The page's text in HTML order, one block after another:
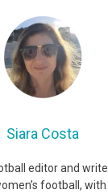
Siara Costa
editor and
football,